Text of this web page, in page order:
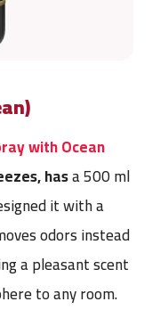
with Ocean
hasa 500 ml
it with a
odors instead
a pleasant scent
to any room.